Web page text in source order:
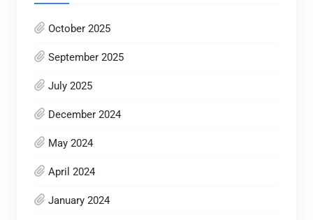
October 2025
September 2025
July 2025
December 2024
May 2024
April 2024
January 2024